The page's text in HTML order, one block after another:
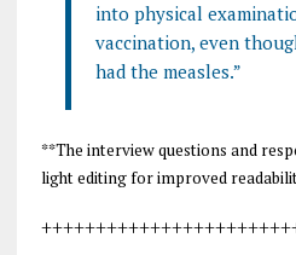
into physical
vaccination, even
had the measles.”
**The interview questions and
light editing for improved